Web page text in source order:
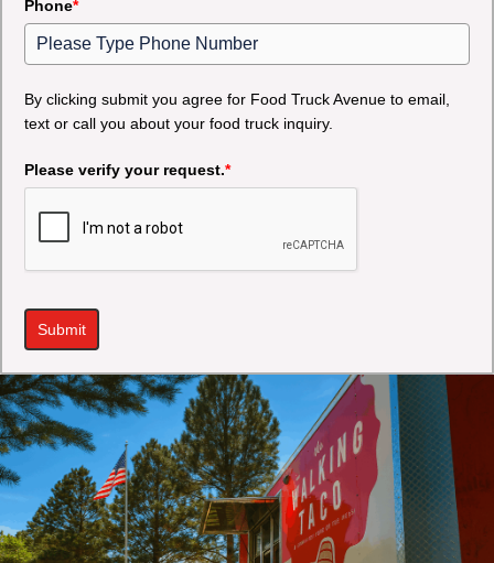
Phone*
By clicking submit you agree for Food Truck Avenue to email,
text or call you about your food truck inquiry.
Please verify your request.*
Submit